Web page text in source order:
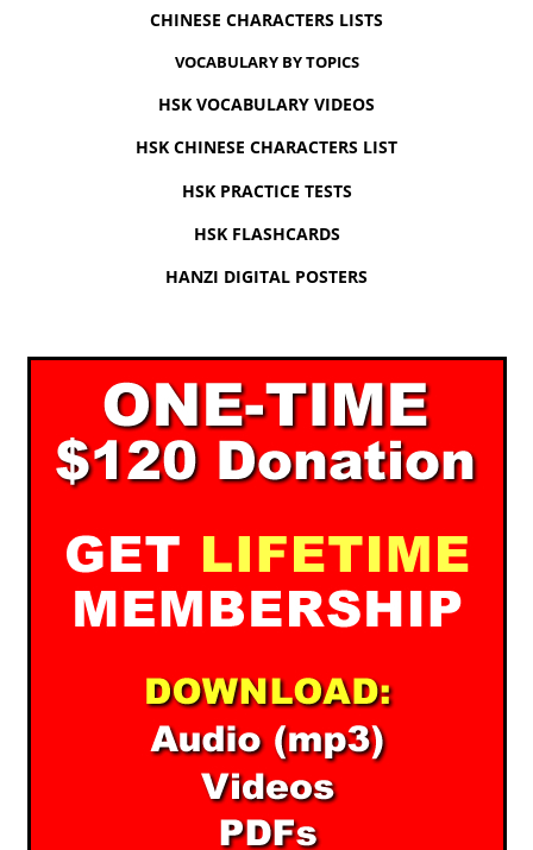
CHINESE CHARACTERS LISTS
VOCABULARY BY TOPICS
HSK VOCABULARY VIDEOS
HSK CHINESE CHARACTERS LIST
HSK PRACTICE TESTS
HSK FLASHCARDS
HANZI DIGITAL POSTERS